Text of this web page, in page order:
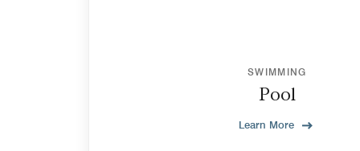
SWIMMING
Pool
Learn More